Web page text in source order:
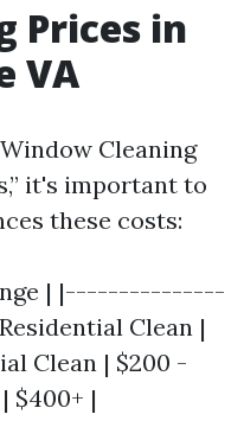
Prices in
VA
Cleaning
it's important to
these costs:
| |---------------
Clean |
Clean | $200 -
$400+ |